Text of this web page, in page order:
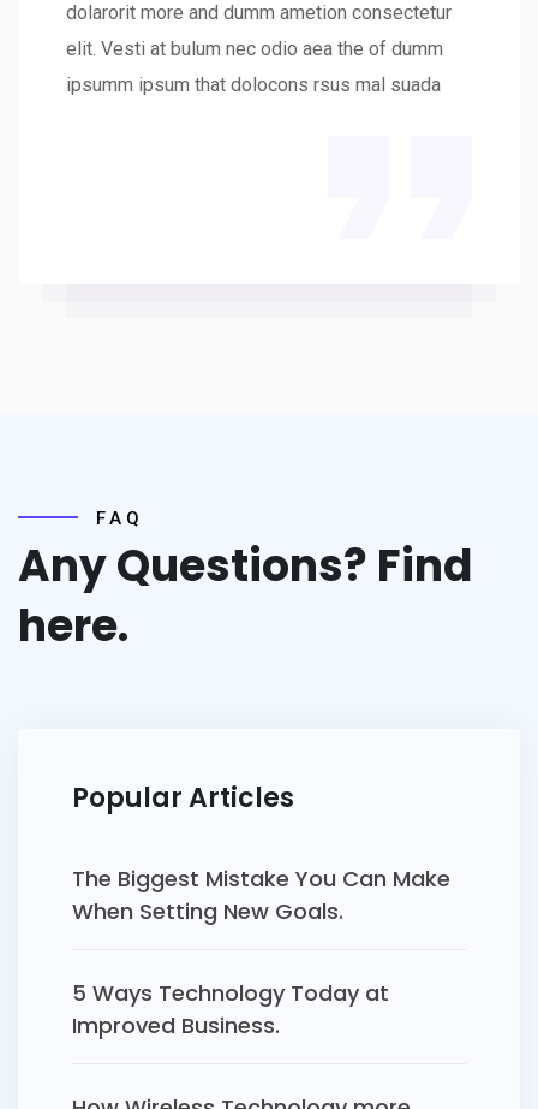
dolarorit more and dumm ametion consectetur
elit. Vesti at bulum nec odio aea the of dumm
ipsumm ipsum that dolocons rsus mal suada
FAQ
Any Questions? Find
here.
Popular Articles
The Biggest Mistake You Can Make
When Setting New Goals.
5 Ways Technology Today at
Improved Business.